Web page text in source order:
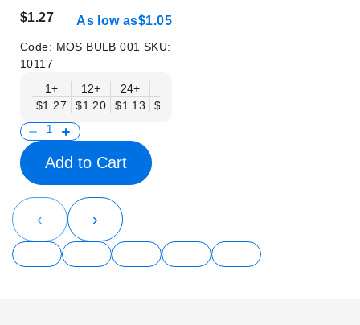
$1.27 As low as$1.05
Code: MOS BULB 001 SKU:
10117
1+
$1.27
12+
$1.20
24+
$1.13
$1.05
Add to Cart
‹ ›